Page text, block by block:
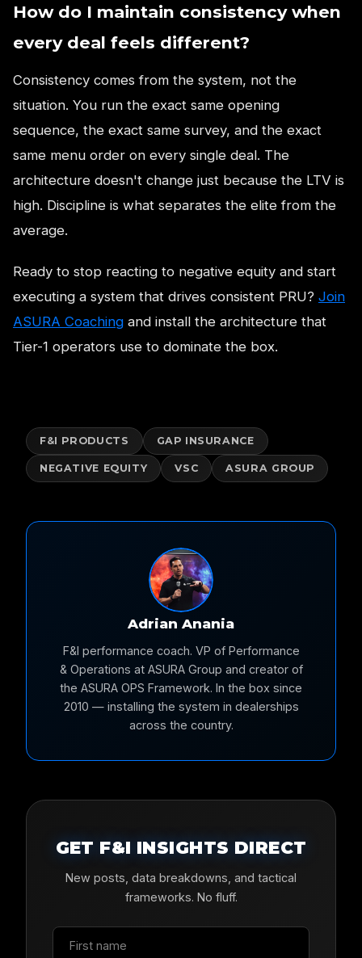
How do I maintain consistency when
every deal feels different?
Consistency comes from the system, not the
situation. You run the exact same opening
sequence, the exact same survey, and the exact
same menu order on every single deal. The
architecture doesn't change just because the LTV is
high. Discipline is what separates the elite from the
average.
Ready to stop reacting to negative equity and start
executing a system that drives consistent PRU? Join
ASURA Coaching and install the architecture that
Tier-1 operators use to dominate the box.
F&I PRODUCTS GAP INSURANCE
NEGATIVE EQUITY VSC ASURA GROUP
Adrian Anania
F&I performance coach. VP of Performance
& Operations at ASURA Group and creator of
the ASURA OPS Framework. In the box since
2010 — installing the system in dealerships
across the country.
GET F&I INSIGHTS DIRECT
New posts, data breakdowns, and tactical
frameworks. No fluff.